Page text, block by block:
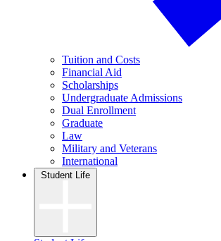
Tuition and Costs
Financial Aid
Scholarships
Undergraduate Admissions
Dual Enrollment
Graduate
Law
Military and Veterans
International
Student Life